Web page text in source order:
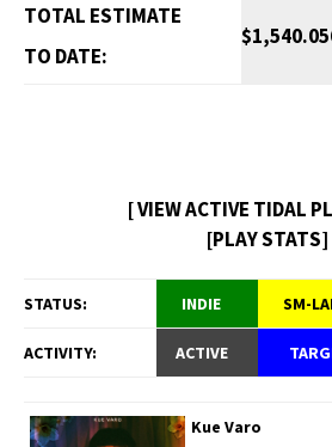
TOTAL ESTIMATE
TO DATE:
[ VIEW ACTIVE TIDAL
[PLAY STATS]
STATUS: INDIE SM-
ACTIVITY: ACTIVE
Kue Varo